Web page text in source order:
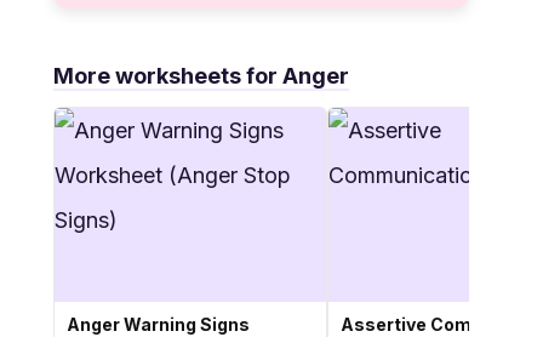
More worksheets for Anger
Anger Warning Signs
Assertive